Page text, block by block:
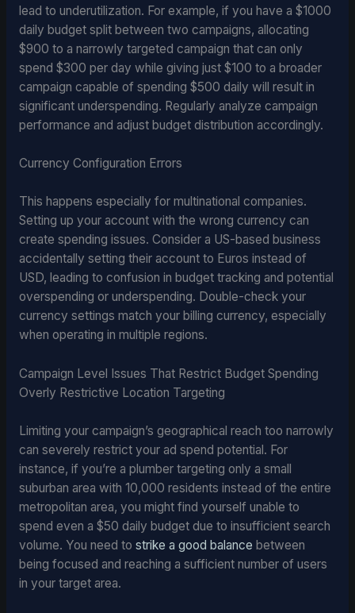
lead to underutilization. For example, if you have a $1000
daily budget split between two campaigns, allocating
$900 to a narrowly targeted campaign that can only
spend $300 per day while giving just $100 to a broader
campaign capable of spending $500 daily will result in
significant underspending. Regularly analyze campaign
performance and adjust budget distribution accordingly.
Currency Configuration Errors
This happens especially for multinational companies.
Setting up your account with the wrong currency can
create spending issues. Consider a US-based business
accidentally setting their account to Euros instead of
USD, leading to confusion in budget tracking and potential
overspending or underspending. Double-check your
currency settings match your billing currency, especially
when operating in multiple regions.
Campaign Level Issues That Restrict Budget Spending
Overly Restrictive Location Targeting
Limiting your campaign’s geographical reach too narrowly
can severely restrict your ad spend potential. For
instance, if you’re a plumber targeting only a small
suburban area with 10,000 residents instead of the entire
metropolitan area, you might find yourself unable to
spend even a $50 daily budget due to insufficient search
volume. You need to strike a good balance between
being focused and reaching a sufficient number of users
in your target area.